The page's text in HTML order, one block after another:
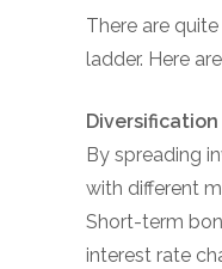
There are
ladder. Here
Diversification
By spreading
with different
Short-term
interest rate